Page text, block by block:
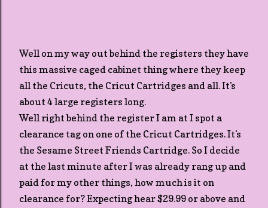
Well on my way out behind the registers they have
this massive caged cabinet thing where they keep
all the Cricuts, the Cricut Cartridges and all. It's
about 4 large registers long.
Well right behind the register I am at I spot a
clearance tag on one of the Cricut Cartridges. It's
the Sesame Street Friends Cartridge. So I decide
at the last minute after I was already rang up and
paid for my other things, how much is it on
clearance for? Expecting hear $29.99 or above and